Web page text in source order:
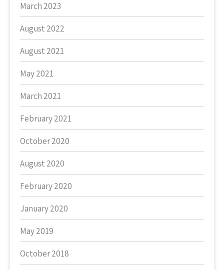
March 2023
August 2022
August 2021
May 2021
March 2021
February 2021
October 2020
August 2020
February 2020
January 2020
May 2019
October 2018